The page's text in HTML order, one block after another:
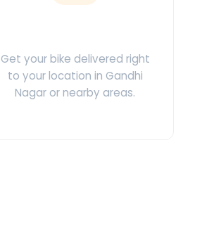
Get your bike delivered right
to your location in Gandhi
Nagar or nearby areas.